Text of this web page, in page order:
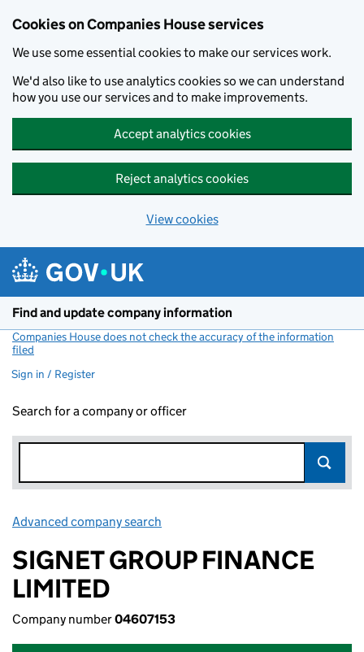
Cookies on Companies House services
We use some essential cookies to make our services work.
We'd also like to use analytics cookies so we can understand
how you use our services and to make improvements.
Accept analytics cookies
Reject analytics cookies
View cookies
Find and update company information
Companies House does not check the accuracy of the information
filed
Sign in / Register
Search for a company or officer
Advanced company search
SIGNET GROUP FINANCE
LIMITED
Company number04607153